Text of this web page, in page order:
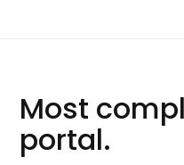
Most
portal.